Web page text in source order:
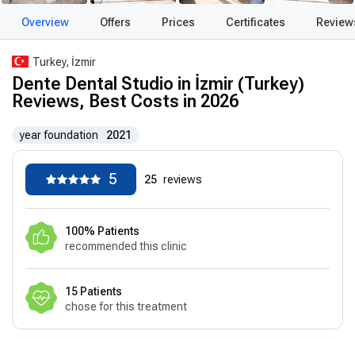
Overview Offers Prices Certificates
Turkey, İzmir
Dente Dental Studio in İzmir (Turkey)
Reviews, Best Costs in 2026
year foundation 2021
5 25 reviews
100% Patients
recommended this clinic
15 Patients
chose for this treatment